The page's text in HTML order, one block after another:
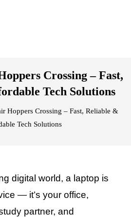
Crossing – Fast,
Tech Solutions
Hoppers Crossing – Fast, Reliable &
Tech Solutions
digital world, a laptop is
— it’s your office,
partner, and